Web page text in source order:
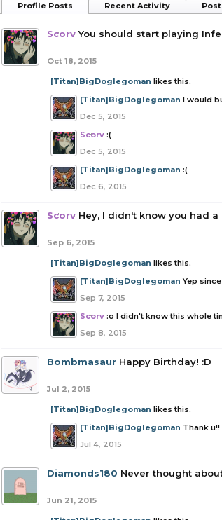
Profile Posts Recent Activity
Scorv You should start playing
Oct 18, 2015
[Titan]BigDoglegoman likes this.
[Titan]BigDoglegoman I would
Dec 5, 2015
Scorv :(
Dec 5, 2015
[Titan]BigDoglegoman :(
Dec 6, 2015
Scorv Hey, I didn't know you had
Sep 6, 2015
[Titan]BigDoglegoman likes this.
[Titan]BigDoglegoman Yep
Sep 7, 2015
Scorv :o I didn't know this whole
Sep 8, 2015
Bombmasaur Happy Birthday! :D
Jul 2, 2015
[Titan]BigDoglegoman likes this.
[Titan]BigDoglegoman Thank u!!
Jul 4, 2015
Diamonds180 Never thought
Jun 21, 2015